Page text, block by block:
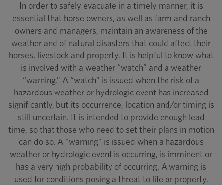
In order to safely evacuate in a timely manner, it is
essential that horse owners, as well as farm and ranch
owners and managers, maintain an awareness of the
weather and of natural disasters that could affect their
horses, livestock and property. It is helpful to know what
is involved with a weather “watch” and a weather
“warning.” A “watch” is issued when the risk of a
hazardous weather or hydrologic event has increased
significantly, but its occurrence, location and/or timing is
still uncertain. It is intended to provide enough lead
time, so that those who need to set their plans in motion
can do so. A “warning” is issued when a hazardous
weather or hydrologic event is occurring, is imminent or
has a very high probability of occurring. A warning is
used for conditions posing a threat to life or property.